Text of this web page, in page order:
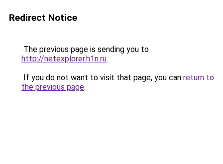
Redirect Notice
The previous page is sending you to
http://netexplorer.h1n.ru.
If you do not want to visit that page, you can return to
the previous page.